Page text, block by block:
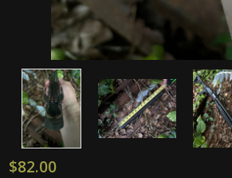
$82.00